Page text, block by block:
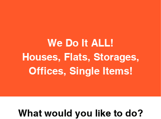
We Do It ALL!
Houses, Flats, Storages,
Offices, Single Items!
What would you like to do?